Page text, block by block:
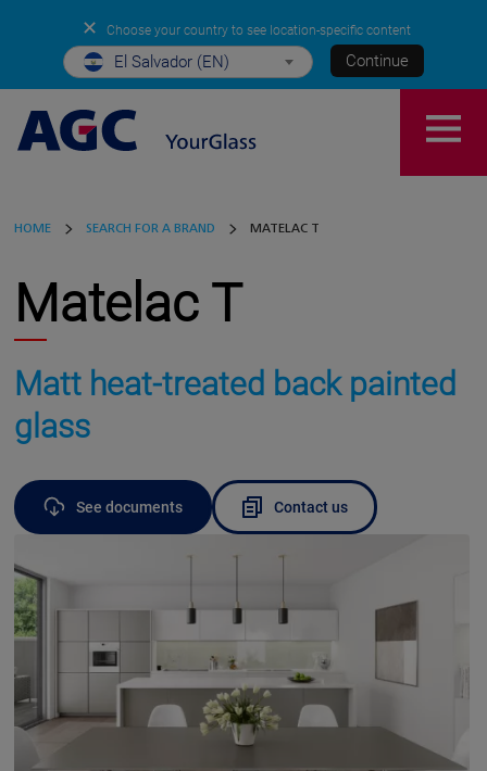
✕ Choose your country to see location-specific content
El Salvador (EN) Continue
HOME SEARCH FOR A BRAND MATELAC T
Matelac T
Matt heat-treated back painted
glass
See documents Contact us